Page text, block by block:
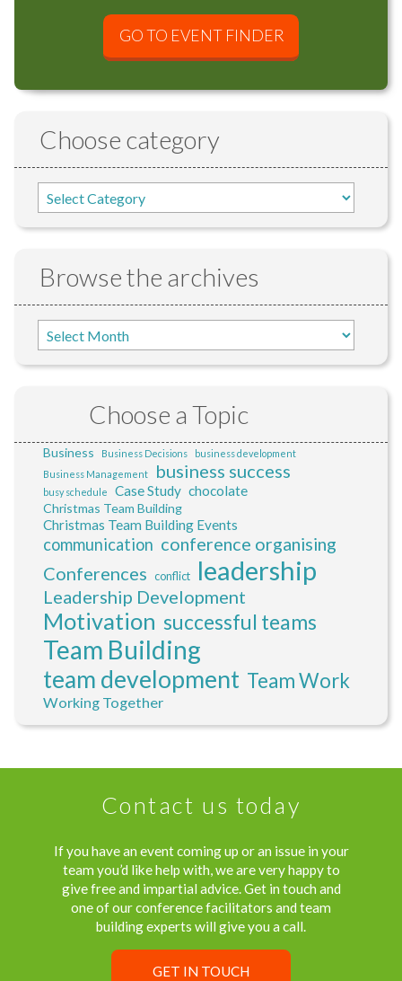
GO TO EVENT FINDER
Choose category
Browse the archives
Choose a Topic
Business Business Decisions
business development
Business Management
business success
busy schedule Case Study chocolate
Christmas Team Building
Christmas Team Building Events
communication conference organising
Conferences conflict leadership
Leadership Development
Motivation successful teams
Team Building
team development Team Work
Working Together
Contact us today
If you have an event coming up or an issue in your
team you’d like help with, we are very happy to
give free and impartial advice. Get in touch and
one of our conference facilitators and team
building experts will give you a call.
GET IN TOUCH